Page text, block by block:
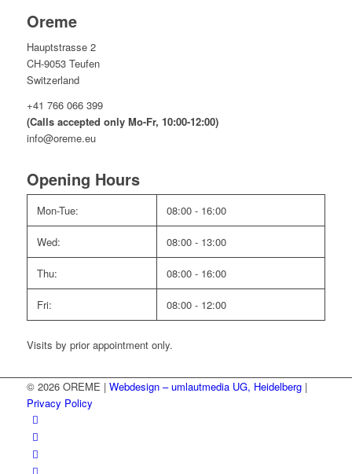
Oreme
Hauptstrasse 2
CH-9053 Teufen
Switzerland
+41 766 066 399
(Calls accepted only Mo-Fr, 10:00-12:00)
info@oreme.eu
Opening Hours
Mon-Tue: 08:00 - 16:00
Wed: 08:00 - 13:00
Thu: 08:00 - 16:00
Fri: 08:00 - 12:00
Visits by prior appointment only.
© 2026 OREME | Webdesign – umlautmedia UG, Heidelberg|
Privacy Policy